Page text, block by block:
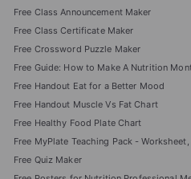
Free Class Announcement Maker
Free Class Certificate Maker
Free Crossword Puzzle Maker
Free Guide: How to Make A Nutrition
Free Handout Eat for a Better Mood
Free Handout Muscle Vs Fat Chart
Free Healthy Food Plate Chart
Free MyPlate Teaching Pack -
Free Quiz Maker